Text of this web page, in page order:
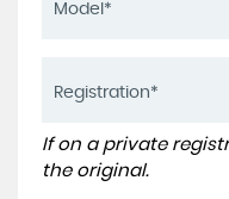
If on a private
the original.